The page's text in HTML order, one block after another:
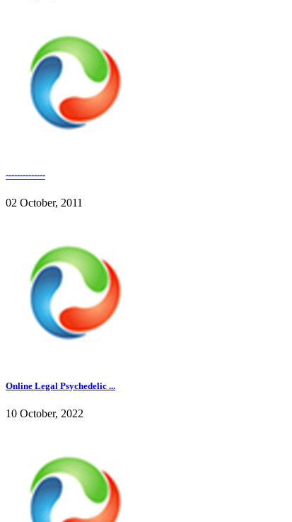
--------------
02 October, 2011
Online Legal Psychedelic ...
10 October, 2022